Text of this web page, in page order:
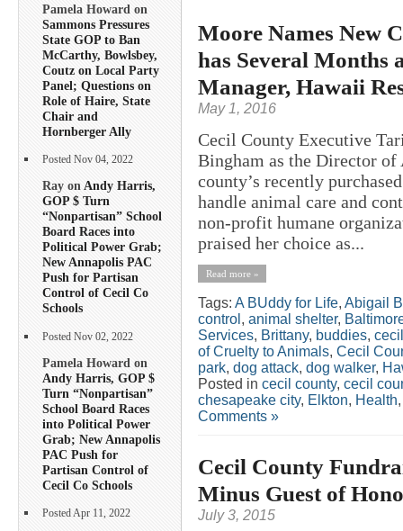
Pamela Howard on
Sammons Pressures
State GOP to Ban
McCarthy, Bowlsbey,
Coutz on Local Party
Panel; Questions on
Role of Haire, State
Chair and
Hornberger Ally
Posted Nov 04, 2022
Ray onAndy Harris,
GOP $ Turn
“Nonpartisan” School
Board Races into
Political Power Grab;
New Annapolis PAC
Push for Partisan
Control of Cecil Co
Schools
Posted Nov 02, 2022
Pamela Howard on
Andy Harris, GOP $
Turn “Nonpartisan”
School Board Races
into Political Power
Grab; New Annapolis
PAC Push for
Partisan Control of
Cecil Co Schools
Posted Apr 11, 2022
Moore Names New
has Several Months
Manager, Hawaii
May 1, 2016
Cecil County Executive
Bingham as the Director
county’s recently
handle animal care and
non-profit humane
praised her choice as...
Read more »
Tags: A BUddy for Life, Abigail
control , animal shelter,
Services, Brittany, buddies,
of Cruelty to Animals, Cecil
park, dog attack, dog walker,
Posted in cecil county, cecil
chesapeake city, Elkton, Health
Comments »
Cecil County
Minus Guest of
July 3, 2015